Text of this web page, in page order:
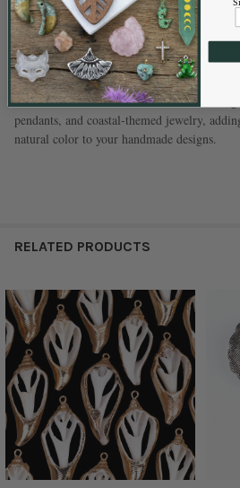
Size:Approximately 26x52mm (sizes
Hole Size:Approximately 0.75mm
Quantity:2 pendants per bag
Measurements:All sizes are
These sliced Luhuanus shells make stunning
pendants, and coastal-themed jewelry,
natural color to your handmade designs.
RELATED PRODUCTS